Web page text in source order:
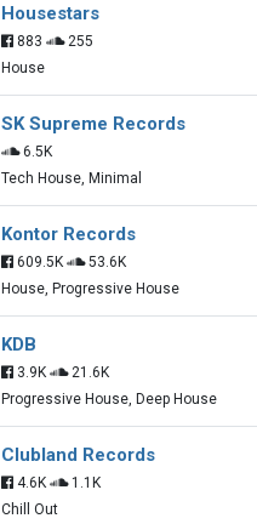
Housestars
883
255
House
SK Supreme Records
6.5K
Tech House, Minimal
Kontor Records
609.5K
53.6K
House, Progressive House
KDB
3.9K
21.6K
Progressive House, Deep House
Clubland Records
4.6K
1.1K
Chill Out